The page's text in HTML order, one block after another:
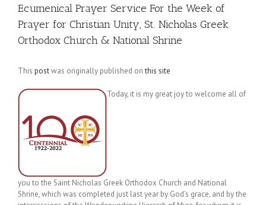
Ecumenical Prayer Service For the Week of
Prayer for Christian Unity, St. Nicholas Greek
Orthodox Church & National Shrine
This postwas originally published onthis site
Today, it is my great joy to welcome all of
you to the Saint Nicholas Greek Orthodox Church and National
Shrine, which was completed just last year by God’s grace, and by the